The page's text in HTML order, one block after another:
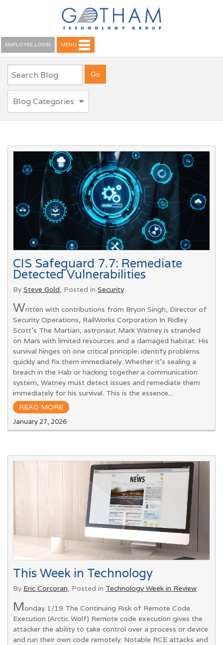
EMPLOYEE LOGIN MENU
Blog Categories
CIS Safeguard 7.7: Remediate
Detected Vulnerabilities
BySteve Gold, Posted in Security
Written with contributions from Bryon Singh, Director of
Security Operations, RailWorks Corporation In Ridley
Scott’s The Martian, astronaut Mark Watney is stranded
on Mars with limited resources and a damaged habitat. His
survival hinges on one critical principle: identify problems
quickly and fix them immediately. Whether it’s sealing a
breach in the Hab or hacking together a communication
system, Watney must detect issues and remediate them
immediately for his survival. This is the essence...
READ MORE
.
January 27, 2026
This Week in Technology
By Eric Corcoran, Posted in Technology Week in Review
Monday 1/19 The Continuing Risk of Remote Code
Execution (Arctic Wolf) Remote code execution gives the
attacker the ability to take control over a process or device
and run their own code remotely. Notable RCE attacks and